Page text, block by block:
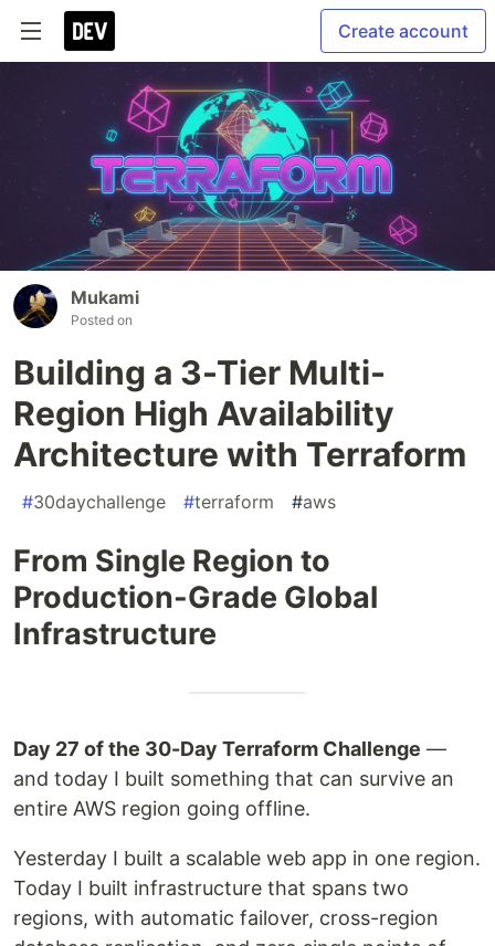
Create account
Mukami
Posted on
Building a 3-Tier Multi-
Region High Availability
Architecture with Terraform
#30daychallenge #terraform #aws
From Single Region to
Production-Grade Global
Infrastructure
Day 27 of the 30-Day Terraform Challenge —
and today I built something that can survive an
entire AWS region going offline.
Yesterday I built a scalable web app in one region.
Today I built infrastructure that spans two
regions, with automatic failover, cross-region